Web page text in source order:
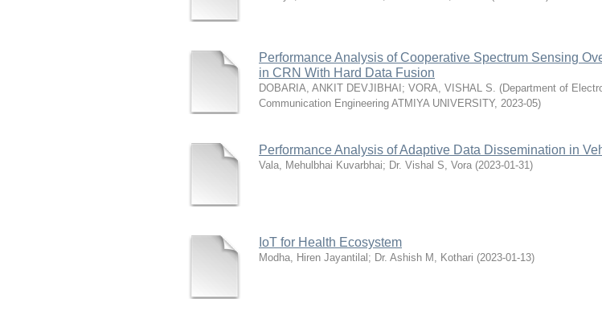
Performance Analysis of Cooperative Spectrum Sensing
in CRN With Hard Data Fusion
DOBARIA, ANKIT DEVJIBHAI ; VORA, VISHAL S. (Department of
Communication Engineering ATMIYA UNIVERSITY, 2023-05)
Performance Analysis of Adaptive Data Dissemination in
Vala, Mehulbhai Kuvarbhai; Dr. Vishal S, Vora (2023-01-31)
IoT for Health Ecosystem
Modha, Hiren Jayantilal ; Dr. Ashish M, Kothari (2023-01-13)